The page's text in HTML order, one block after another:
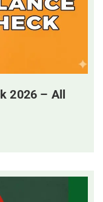
2026 – All